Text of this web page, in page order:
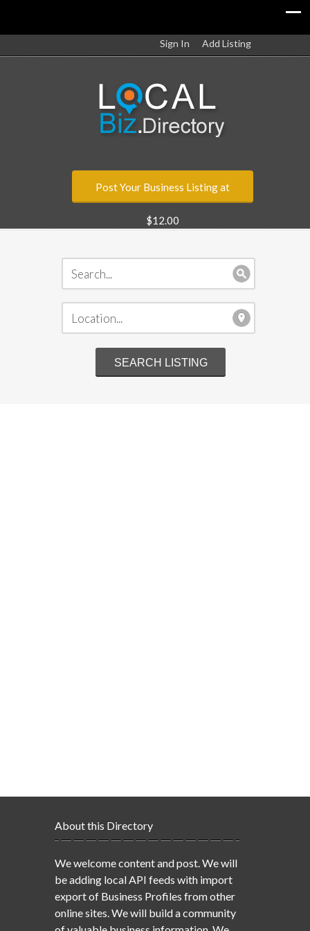
Sign In Add Listing
Post Your Business Listing at
$12.00
About this Directory
We welcome content and post. We will
be adding local API feeds with import
export of Business Profiles from other
online sites. We will build a community